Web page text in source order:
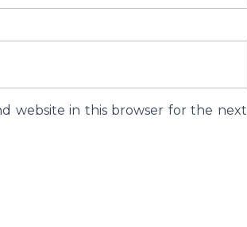
website in this browser for the next